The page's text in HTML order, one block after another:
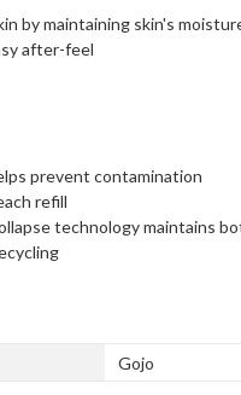
by maintaining skin's
after-feel
prevent contamination
refill
technology maintains
Gojo